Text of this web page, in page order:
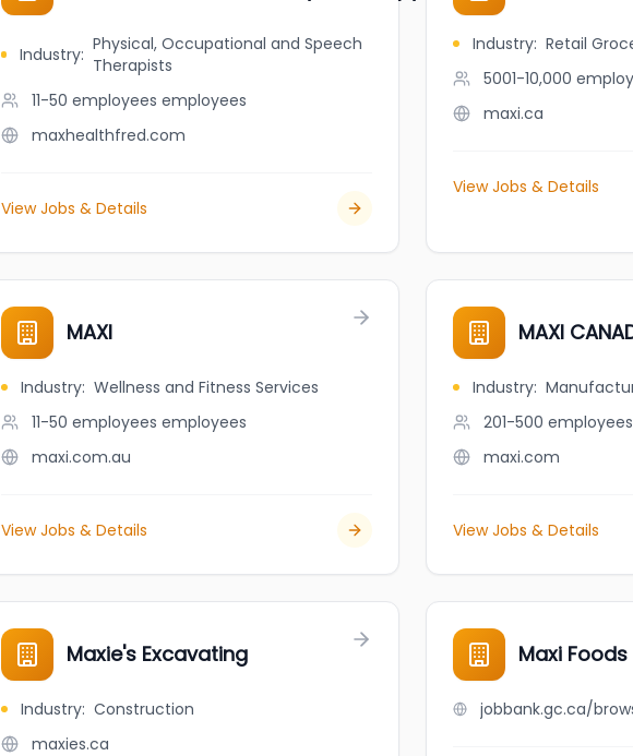
Industry: Physical, Occupational and Speech
Therapists
11-50 employees employees
maxhealthfred.com
View Jobs & Details
Industry: Retail
5001-10,000
maxi.ca
View Jobs & Details
MAXI
Industry: Wellness and Fitness Services
11-50 employees employees
maxi.com.au
View Jobs & Details
MAXI
Industry:
201-500 employees
maxi.com
View Jobs & Details
Maxie's Excavating
Industry: Construction
maxies.ca
Maxi Foods